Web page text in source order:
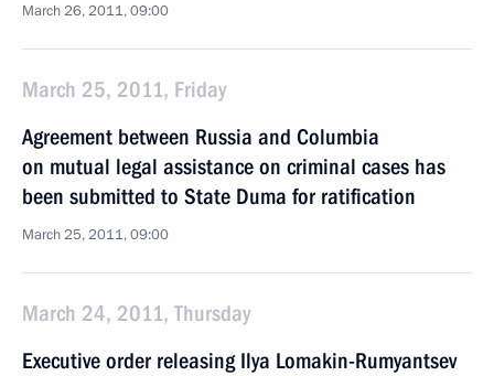
March 26, 2011, 09:00
March 25, 2011, Friday
Agreement between Russia and Columbia
on mutual legal assistance on criminal cases has
been submitted to State Duma for ratification
March 25, 2011, 09:00
March 24, 2011, Thursday
Executive order releasing Ilya Lomakin-Rumyantsev